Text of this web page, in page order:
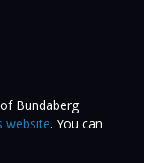
Bundaberg
website. You can